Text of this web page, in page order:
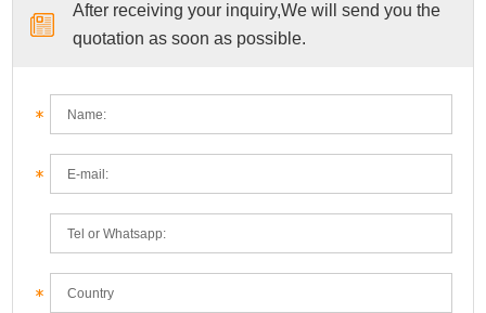
After receiving your inquiry,We will send you the
quotation as soon as possible.